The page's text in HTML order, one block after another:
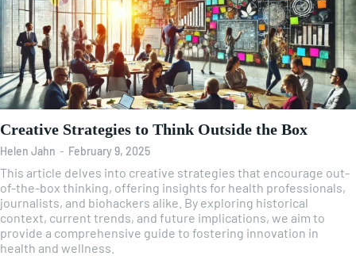
Creative Strategies to Think Outside the Box
Helen Jahn - February 9, 2025
This article delves into creative strategies that encourage out-
of-the-box thinking, offering insights for health professionals,
journalists, and biohackers alike. By exploring historical
context, current trends, and future implications, we aim to
provide a comprehensive guide to fostering innovation in
health and wellness.